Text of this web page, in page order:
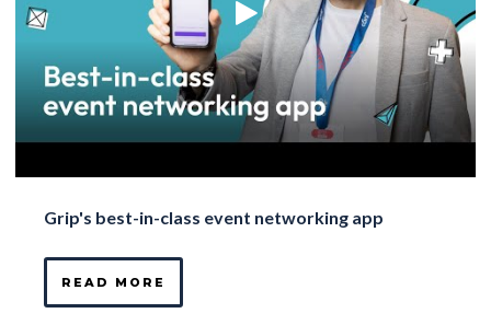
Grip's best-in-class event networking app
READ MORE